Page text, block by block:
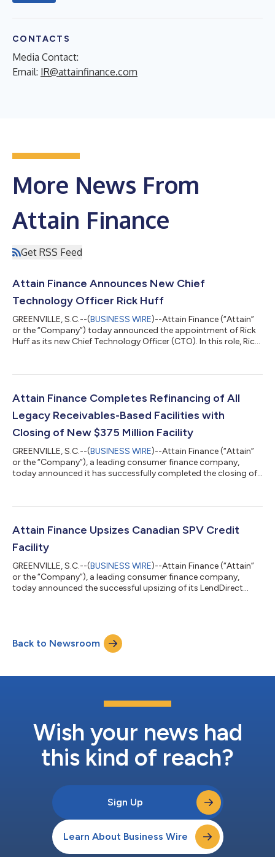
CONTACTS
Media Contact:
Email: IR@attainfinance.com
More News From
Attain Finance
Get RSS Feed
Attain Finance Announces New Chief
Technology Officer Rick Huff
GREENVILLE, S.C.--(BUSINESS WIRE)--Attain Finance (“Attain”
or the “Company”) today announced the appointment of Rick
Huff as its new Chief Technology Officer (CTO). In this role, Rick
expands its digital capabilities. Rick brings 30 years of
improve operational performance, and enable digital
transformation, most recen...
Attain Finance Completes Refinancing of All
Legacy Receivables-Based Facilities with
Closing of New $375 Million Facility
GREENVILLE, S.C.--(BUSINESS WIRE)--Attain Finance (“Attain”
or the “Company”), a leading consumer finance company,
today announced it has successfully completed the closing of
SPV I and Heights Finance SPV II, thus completing the
that were put in place when Attain emerged from bankruptcy in
Attain Finance Upsizes Canadian SPV Credit
Facility
GREENVILLE, S.C.--(BUSINESS WIRE)--Attain Finance (“Attain”
or the “Company”), a leading consumer finance company,
today announced the successful upsizing of its LendDirect
million. The expanded facility provides additional capacity to
support Attain’s continued growth in Canada, while also
providing enhanced financial...
Back to Newsroom
Wish your news had
this kind of reach?
Sign Up
Learn About Business Wire